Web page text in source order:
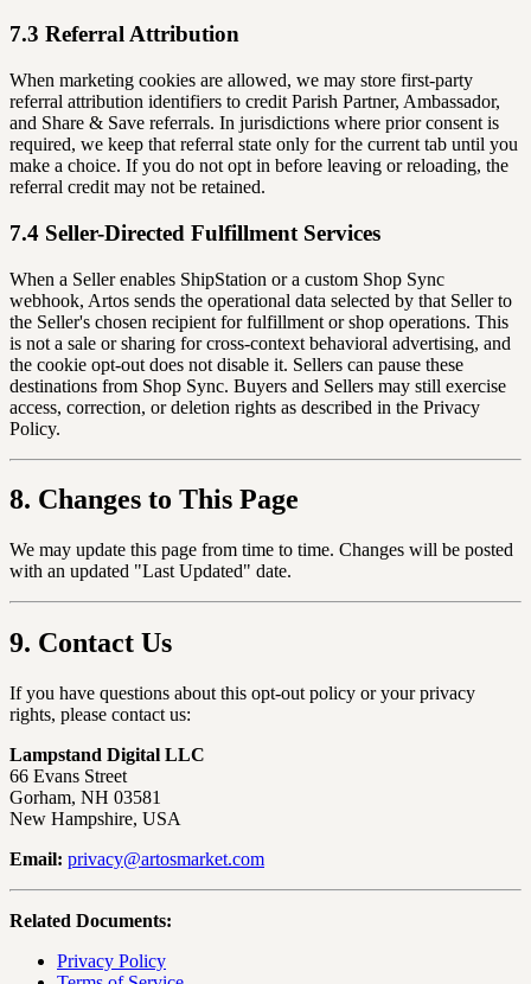
7.3 Referral Attribution
When marketing cookies are allowed, we may store first-party
referral attribution identifiers to credit Parish Partner, Ambassador,
and Share & Save referrals. In jurisdictions where prior consent is
required, we keep that referral state only for the current tab until you
make a choice. If you do not opt in before leaving or reloading, the
referral credit may not be retained.
7.4 Seller-Directed Fulfillment Services
When a Seller enables ShipStation or a custom Shop Sync
webhook, Artos sends the operational data selected by that Seller to
the Seller's chosen recipient for fulfillment or shop operations. This
is not a sale or sharing for cross-context behavioral advertising, and
the cookie opt-out does not disable it. Sellers can pause these
destinations from Shop Sync. Buyers and Sellers may still exercise
access, correction, or deletion rights as described in the Privacy
Policy.
8. Changes to This Page
We may update this page from time to time. Changes will be posted
with an updated "Last Updated" date.
9. Contact Us
If you have questions about this opt-out policy or your privacy
rights, please contact us:
Lampstand Digital LLC
66 Evans Street
Gorham, NH 03581
New Hampshire, USA
Email: privacy@artosmarket.com
Related Documents:
Privacy Policy